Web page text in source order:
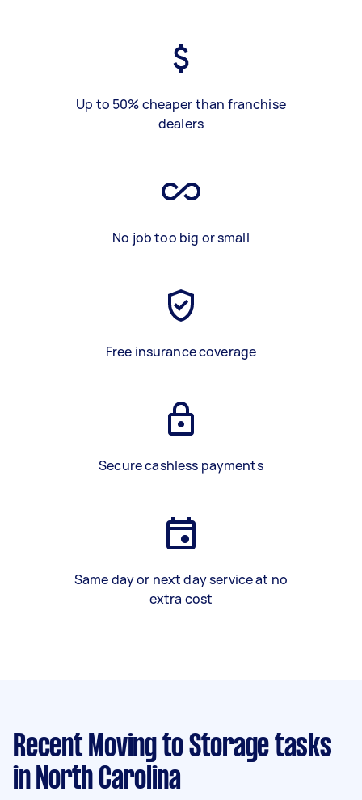
Up to 50% cheaper than franchise
dealers
No job too big or small
Free insurance coverage
Secure cashless payments
Same day or next day service at no
extra cost
Recent Moving to Storage tasks
in North Carolina